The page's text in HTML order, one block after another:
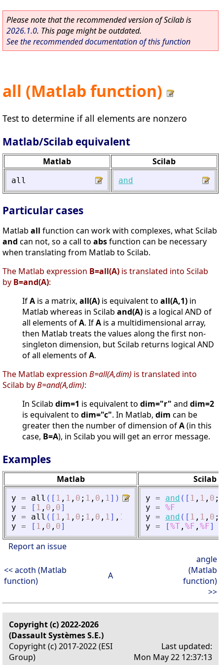
Please note that the recommended version of Scilab is
2026.1.0. This page might be outdated.
See the recommended documentation of this function
all (Matlab function)
Test to determine if all elements are nonzero
Matlab/Scilab equivalent
Matlab Scilab
all and
Particular cases
Matlab all function can work with complexes, what Scilab
and can not, so a call to absfunction can be necessary
when translating from Matlab to Scilab.
The Matlab expression B=all(A) is translated into Scilab
by B=and(A):
IfA is a matrix, all(A) is equivalent to all(A,1) in
Matlab whereas in Scilab and(A) is a logical AND of
all elements ofA. IfA is a multidimensional array,
then Matlab treats the values along the first non-
singleton dimension, but Scilab returns logical AND
of all elements ofA.
The Matlab expression B=all(A,dim) is translated into
Scilab byB=and(A,dim):
In Scilab dim=1 is equivalent to dim="r" and dim=2
is equivalent to dim="c". In Matlab, dim can be
greater then the number of dimension ofA(in this
case, B=A), in Scilab you will get an error message.
Examples
Matlab Scilab
y = all ( [ 1 , 1 , 0 ; 1 , 0 , 1] )
y = [ 1 , 0 , 0]
y = all ( [ 1 , 1 , 0 ; 1 , 0 , 1] , 1
y = [ 1 , 0 , 0]
y = and ( [ 1 , 1 , 0 ;
y = %F
y = and ( [ 1 , 1 , 0 ;
y = [%T , %F , %F]
Report an issue
<< acoth (Matlab
function)
A
angle
(Matlab
function)
>>
Copyright (c) 2022-2026
(Dassault Systèmes S.E.)
Copyright (c) 2017-2022 (ESI
Group)
Last updated:
Mon May 22 12:37:13